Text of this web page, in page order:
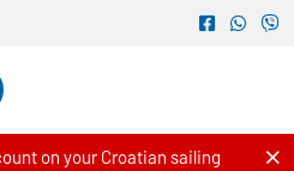
on your Croatian sailing